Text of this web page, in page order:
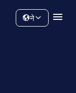
ने